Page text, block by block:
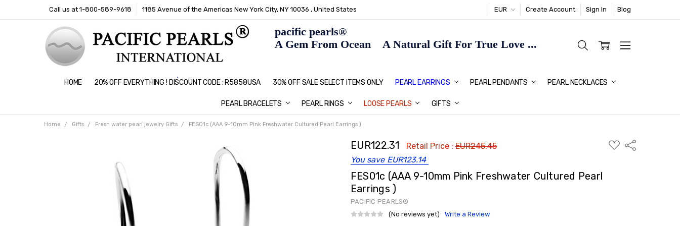
Call us at 1-800-589-9618 1185 Avenue of the Americas New York City, NY 10036 , United States EUR Create Account Sign In Blog
HOME 20% OFF EVERYTHING ! DISCOUNT CODE : R5858USA 30% OFF SALE SELECT ITEMS ONLY PEARL EARRINGS PEARL PENDANTS PEARL NECKLACES
PEARL BRACELETS PEARL RINGS LOOSE PEARLS GIFTS
PEARL JEWELRY: PERFECT CHRISTMAS GIFT IDEAS FOR HER
HOME PAGE
CONTACT US
ABOUT US
BLOG
SHIPPING & RETURNS
PEARL EDUCATION
METHOD OF PAYMENT
NECKLACE LENGTHS
PEARL CARE
PEARL GRADING
TYPES OF PEARLS
PRIVACY POLICY
GIFT IDEAS
FAQ
pacific pearls®
A Gem From Ocean A Natural Gift For True Love ...
Home Gifts Fresh water pearl jewelry Gifts FES01c (AAA 9-10mm Pink Freshwater Cultured Pearl Earrings )
EUR122.31 Retail Price :EUR245.45
You save EUR123.14
ADD
TO
Share
FES01c (AAA 9-10mm Pink Freshwater Cultured Pearl
Earrings )
PACIFIC PEARLS®
(No reviews yet)
Write a Review